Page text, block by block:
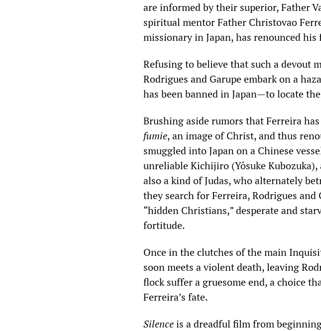
are informed by their superior, Father
spiritual mentor Father Christovao
missionary in Japan, has renounced
Refusing to believe that such a devout
Rodrigues and Garupe embark on a
has been banned in Japan—to locate
Brushing aside rumors that Ferreira
fumie, an image of Christ, and thus
smuggled into Japan on a Chinese
unreliable Kichijiro (Yôsuke
also a kind of Judas, who alternately
they search for Ferreira, Rodrigues
“hidden Christians,” desperate and
fortitude.
Once in the clutches of the main
soon meets a violent death, leaving
flock suffer a gruesome end, a choice
Ferreira’s fate.
Silenceis a dreadful film from